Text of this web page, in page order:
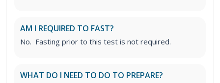
AM I REQUIRED TO FAST?
No. Fasting prior to this test is not required.
WHAT DO I NEED TO DO TO PREPARE?